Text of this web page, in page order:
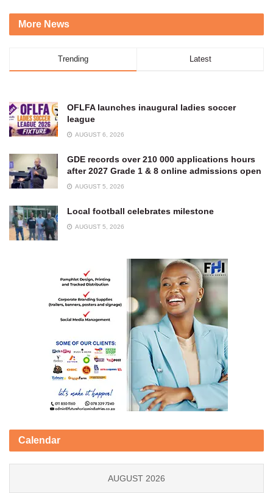
More News
Trending Latest
OFLFA launches inaugural ladies soccer
league
AUGUST 6, 2026
GDE records over 210 000 applications hours
after 2027 Grade 1 & 8 online admissions open
AUGUST 5, 2026
Local football celebrates milestone
AUGUST 5, 2026
Calendar
AUGUST 2026